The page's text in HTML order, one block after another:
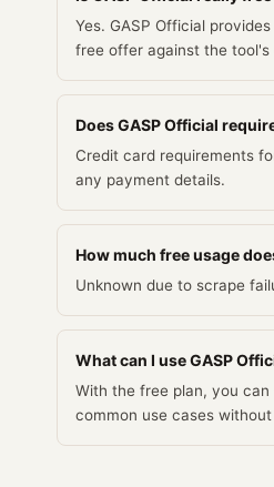
Yes. GASP Official
free offer against the
Does GASP Official
Credit card requirements
any payment details.
How much free usage
Unknown due to scrape
What can I use GASP
With the free plan, you
common use cases